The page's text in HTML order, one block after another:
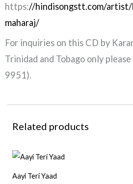
https://hindisongstt.com/artist/
maharaj/
For inquiries on this CD by
Trinidad and Tobago only
9951).
Related products
Aayi Teri Yaad
Original
price
$36.99.
Current
price
$33.99.